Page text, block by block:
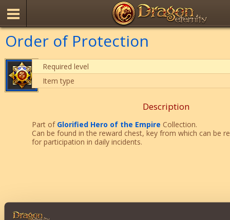
Order of Protection
Required level
Item type
Description
Part of Glorified Hero of the Empire Collection.
Can be found in the reward chest, key from which can be
for participation in daily incidents.